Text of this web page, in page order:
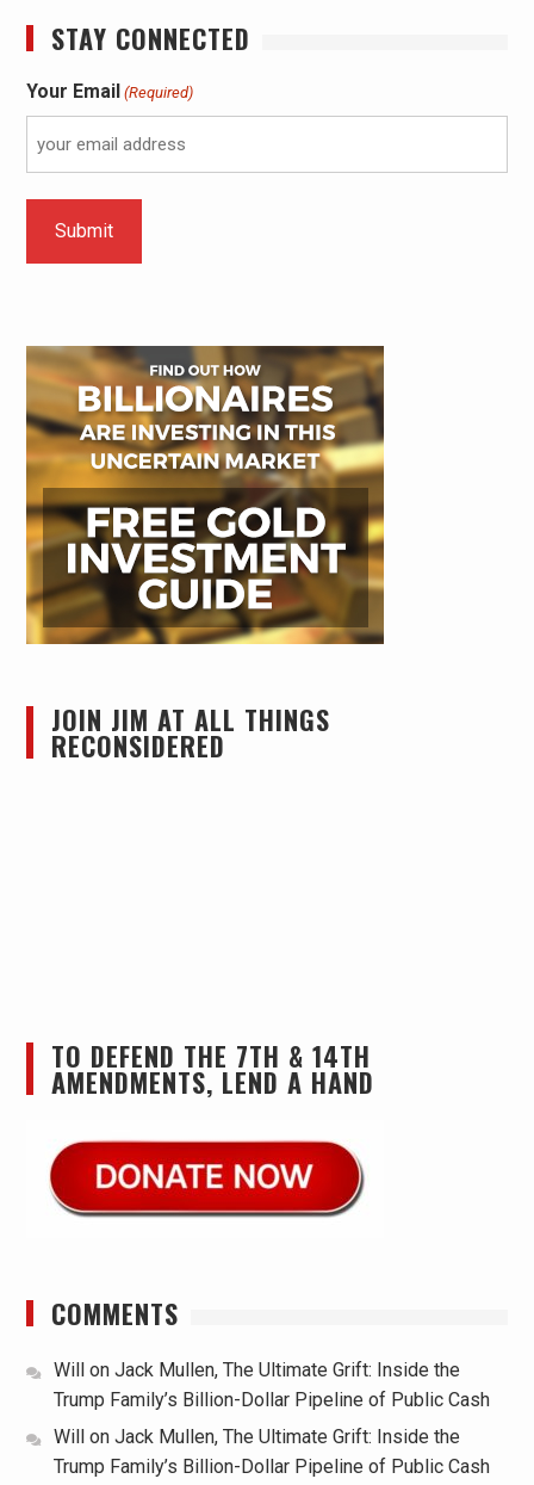
STAY CONNECTED
Your Email (Required)
JOIN JIM AT ALL THINGS
RECONSIDERED
TO DEFEND THE 7TH & 14TH
AMENDMENTS, LEND A HAND
COMMENTS
Will on Jack Mullen, The Ultimate Grift: Inside the
Trump Family’s Billion-Dollar Pipeline of Public Cash
Will
on Jack Mullen, The Ultimate Grift: Inside the
Trump Family’s Billion-Dollar Pipeline of Public Cash